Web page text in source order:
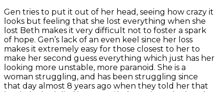
Gen tries to put it out of her head, seeing how crazy it
looks but feeling that she lost everything when she
lost Beth makes it very difficult not to foster a spark
of hope. Gen’s lack of an even keel since her loss
makes it extremely easy for those closest to her to
make her second guess everything which just has her
looking more unstable, more paranoid. She is a
woman struggling, and has been struggling since
that day almost 8 years ago when they told her that